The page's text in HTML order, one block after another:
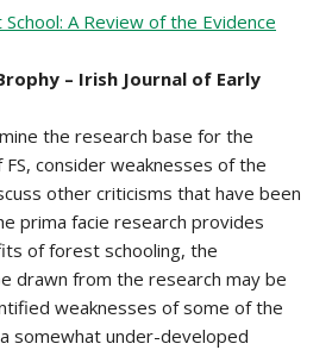
A Review of the Evidence
– Irish Journal of Early
the research base for the
consider weaknesses of the
other criticisms that have been
prima facie research provides
of forest schooling, the
drawn from the research may be
weaknesses of some of the
somewhat under-developed